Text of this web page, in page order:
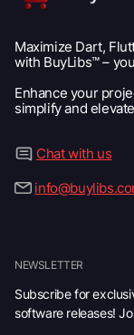
Maximize Dart,
with BuyLibs™ –
Enhance your
simplify and
Chat with us
NEWSLETTER
Subscribe for
software releases!